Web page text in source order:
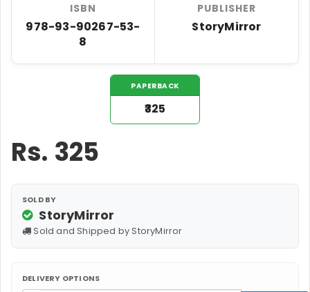
ISBN
978-93-90267-53-
8
PUBLISHER
StoryMirror
PAPERBACK
₹325
Rs. 325
SOLD BY
StoryMirror
Sold and Shipped by StoryMirror
DELIVERY OPTIONS